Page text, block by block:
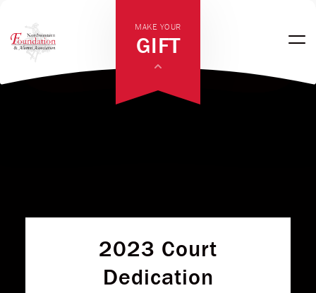
MAKE YOUR
GIFT
2023 Court
Dedication